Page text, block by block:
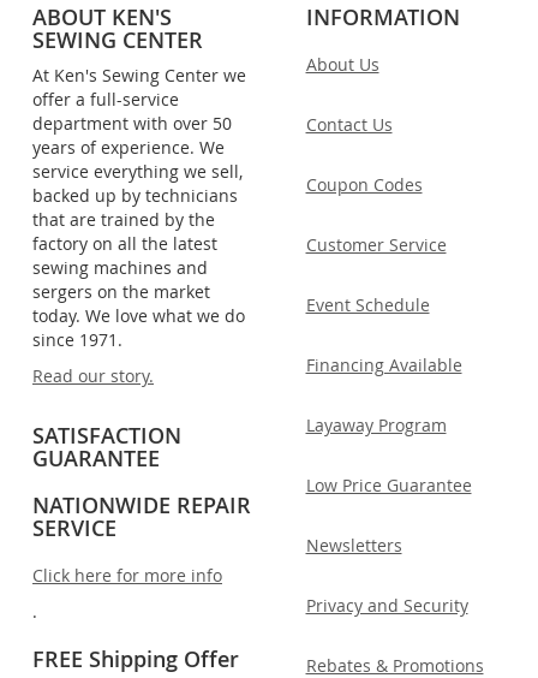
ABOUT KEN'S
SEWING CENTER
At Ken's Sewing Center we
offer a full-service
department with over 50
years of experience. We
service everything we sell,
backed up by technicians
that are trained by the
factory on all the latest
sewing machines and
sergers on the market
today. We love what we do
since 1971.
Read our story.
SATISFACTION
GUARANTEE
NATIONWIDE REPAIR
SERVICE
Click here for more info
.
FREE Shipping Offer
INFORMATION
About Us
Contact Us
Coupon Codes
Customer Service
Event Schedule
Financing Available
Layaway Program
Low Price Guarantee
Newsletters
Privacy and Security
Rebates & Promotions